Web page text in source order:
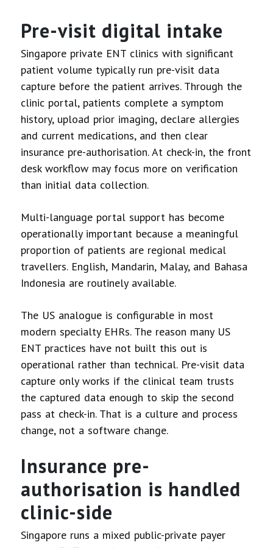
Pre-visit digital intake
Singapore private ENT clinics with significant
patient volume typically run pre-visit data
capture before the patient arrives. Through the
clinic portal, patients complete a symptom
history, upload prior imaging, declare allergies
and current medications, and then clear
insurance pre-authorisation. At check-in, the front
desk workflow may focus more on verification
than initial data collection.
Multi-language portal support has become
operationally important because a meaningful
proportion of patients are regional medical
travellers. English, Mandarin, Malay, and Bahasa
Indonesia are routinely available.
The US analogue is configurable in most
modern specialty EHRs. The reason many US
ENT practices have not built this out is
operational rather than technical. Pre-visit data
capture only works if the clinical team trusts
the captured data enough to skip the second
pass at check-in. That is a culture and process
change, not a software change.
Insurance pre-
authorisation is handled
clinic-side
Singapore runs a mixed public-private payer